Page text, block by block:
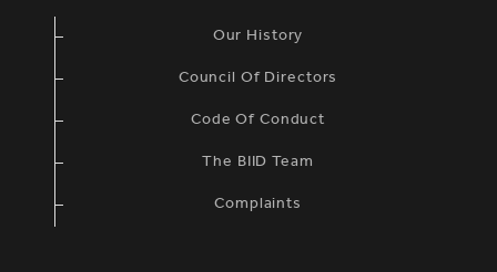
Our History
Council Of Directors
Code Of Conduct
The BIID Team
Complaints